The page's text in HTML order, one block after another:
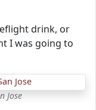
drink, or
I was going to
Jose